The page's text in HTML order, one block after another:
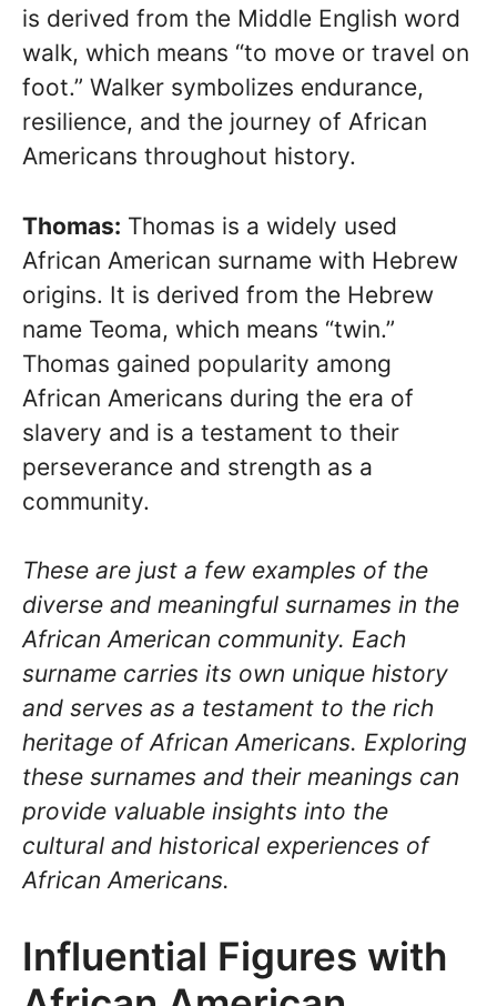
is derived from the Middle English word
walk, which means “to move or travel on
foot.” Walker symbolizes endurance,
resilience, and the journey of African
Americans throughout history.
Thomas: Thomas is a widely used
African American surname with Hebrew
origins. It is derived from the Hebrew
name Teoma, which means “twin.”
Thomas gained popularity among
African Americans during the era of
slavery and is a testament to their
perseverance and strength as a
community.
These are just a few examples of the
diverse and meaningful surnames in the
African American community. Each
surname carries its own unique history
and serves as a testament to the rich
heritage of African Americans. Exploring
these surnames and their meanings can
provide valuable insights into the
cultural and historical experiences of
African Americans.
Influential Figures with